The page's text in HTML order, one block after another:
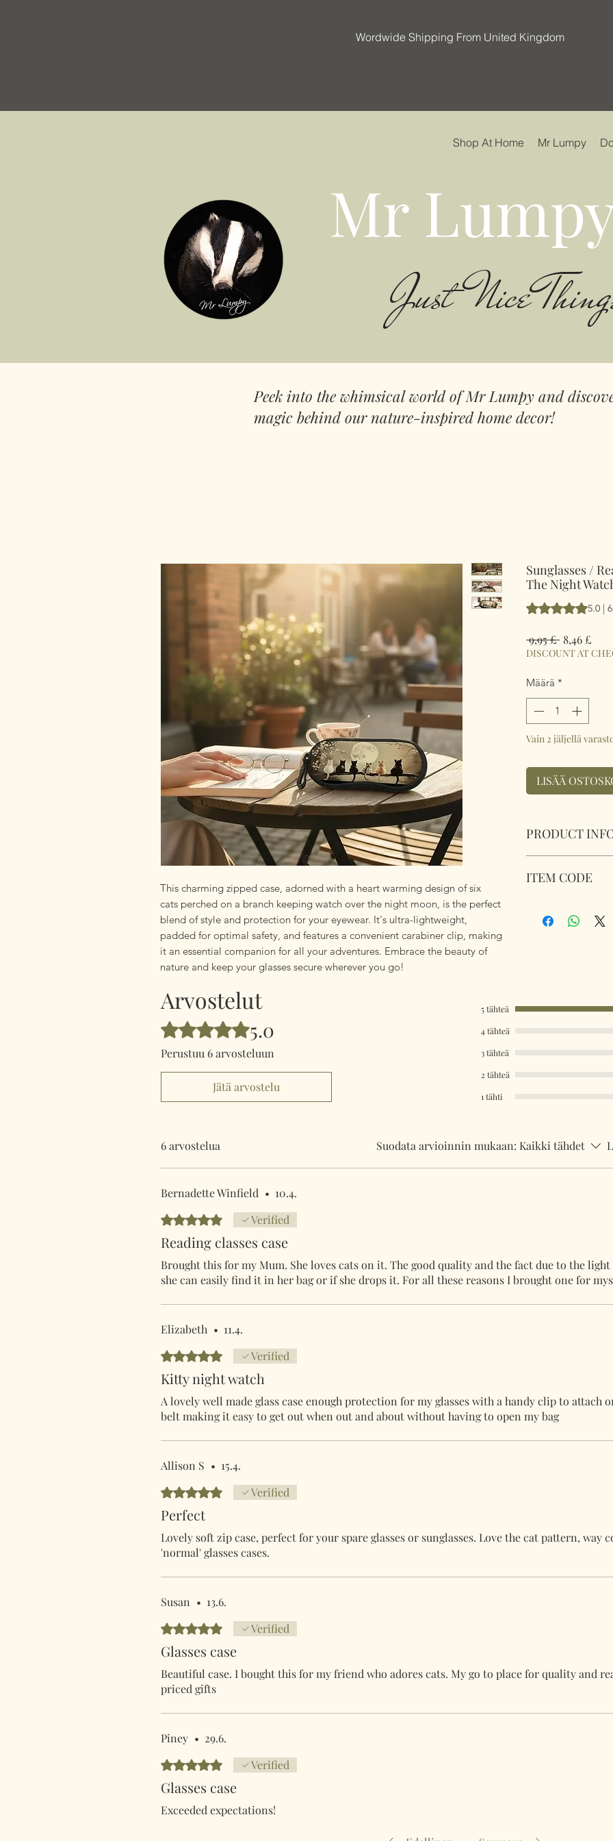
Wordwide Shipping From United Kingdom
Shop At Home Mr Lumpy
Mr
Just Nice
Peek into the whimsical world of Mr Lumpy and
magic behind our nature-inspired home decor!
This charming zipped case, adorned with a heart warming design of six
cats perched on a branch keeping watch over the night moon, is the perfect
blend of style and protection for your eyewear. It's ultra-lightweight,
padded for optimal safety, and features a convenient carabiner clip, making
it an essential companion for all your adventures. Embrace the beauty of
nature and keep your glasses secure wherever you go!
Sunglasses /
The Night
Rating is 5.0 out
5.0 |
9,95 £ Normaali
hinta
8,46 £
DISCOUNT AT
Määrä *
Vain 2 jäljellä
LISÄÄ
PRODUCT
Zipped with a key
ITEM CODE
Arvostelut
Arvostelun tähtimäärä: 5/5
5.0
Perustuu 6 arvosteluun
Jätä arvostelu
5 tähteä
4 tähteä
3 tähteä
2 tähteä
1 tähti
6 arvostelua Suodata arvioinnin mukaan: Kaikki tähdet
Bernadette Winfield • 10.4.
Arvostelun tähtimäärä: 5/5
Verified
Reading classes case
Brought this for my Mum. She loves cats on it. The good quality and the fact due to the
she can easily find it in her bag or if she drops it. For all these reasons I brought one for
Elizabeth • 11.4.
Arvostelun tähtimäärä: 5/5
Verified
Kitty night watch
A lovely well made glass case enough protection for my glasses with a handy clip to attach
belt making it easy to get out when out and about without having to open my bag
Allison S • 15.4.
Arvostelun tähtimäärä: 5/5
Verified
Perfect
Lovely soft zip case, perfect for your spare glasses or sunglasses. Love the cat pattern, way
'normal' glasses cases.
Susan • 13.6.
Arvostelun tähtimäärä: 5/5
Verified
Glasses case
Beautiful case. I bought this for my friend who adores cats. My go to place for quality and
priced gifts
Piney • 29.6.
Arvostelun tähtimäärä: 5/5
Verified
Glasses case
Exceeded expectations!